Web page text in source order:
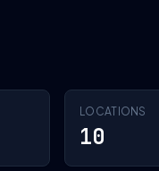
LOCATIONS
10